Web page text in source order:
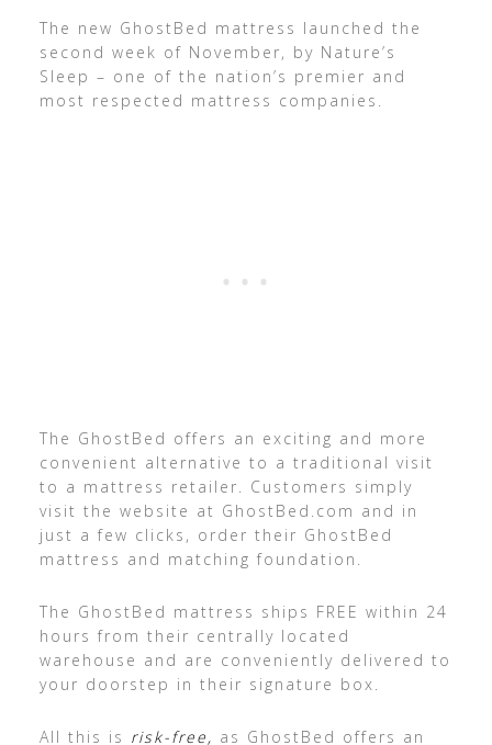
The new GhostBed mattress launched the
second week of November, by Nature’s
Sleep – one of the nation’s premier and
most respected mattress companies.
The GhostBed offers an exciting and more
convenient alternative to a traditional visit
to a mattress retailer. Customers simply
visit the website at GhostBed.com and in
just a few clicks, order their GhostBed
mattress and matching foundation.
The GhostBed mattress ships FREE within 24
hours from their centrally located
warehouse and are conveniently delivered to
your doorstep in their signature box.
All this is risk-free, as GhostBed offers an